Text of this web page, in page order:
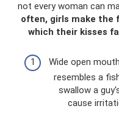
not every woman can
often, girls make the
which their kisses
Wide open
resembles a
swallow a
cause